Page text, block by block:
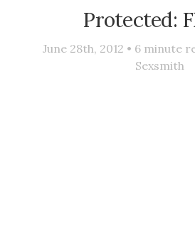
Protected:
June 28th, 2012 • 6 minute
Sexsmith